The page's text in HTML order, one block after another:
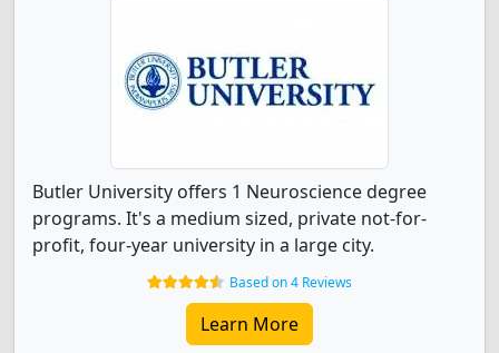
Butler University offers 1 Neuroscience degree
programs. It's a medium sized, private not-for-
profit, four-year university in a large city.
Based on 4 Reviews
Learn More